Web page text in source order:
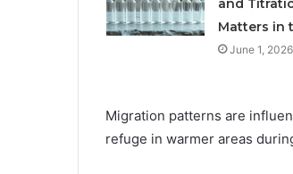
and
Matters in
June 1, 2026
Migration patterns are
refuge in warmer areas